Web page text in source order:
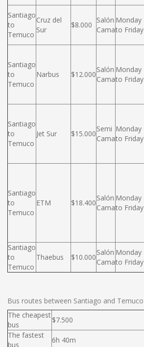
Santiago
to
Temuco
Cruz del
Sur
$8.000
Salón
Cama
Monday
to Friday
Santiago
to
Temuco
Narbus $12.000
Salón
Cama
Monday
to Friday
Santiago
to
Temuco
Jet Sur $15.000
Semi
Cama
Monday
to Friday
Santiago
to
Temuco
ETM $18.400
Salón
Cama
Monday
to Friday
Santiago
to
Temuco
Thaebus $10.000
Salón
Cama
Monday
to Friday
Bus routes between Santiago and Temuco
The cheapest
bus
$7.500
The fastest
bus
6h 40m